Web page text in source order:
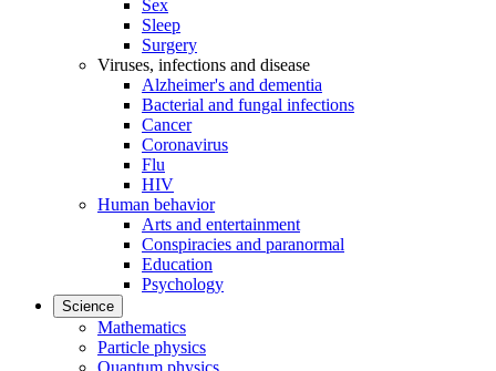
Sex
Sleep
Surgery
Viruses, infections and disease
Alzheimer's and dementia
Bacterial and fungal infections
Cancer
Coronavirus
Flu
HIV
Human behavior
Arts and entertainment
Conspiracies and paranormal
Education
Psychology
Science
Mathematics
Particle physics
Quantum physics